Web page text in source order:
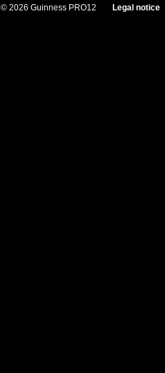
© 2026 Guinness PRO12 Legal notice